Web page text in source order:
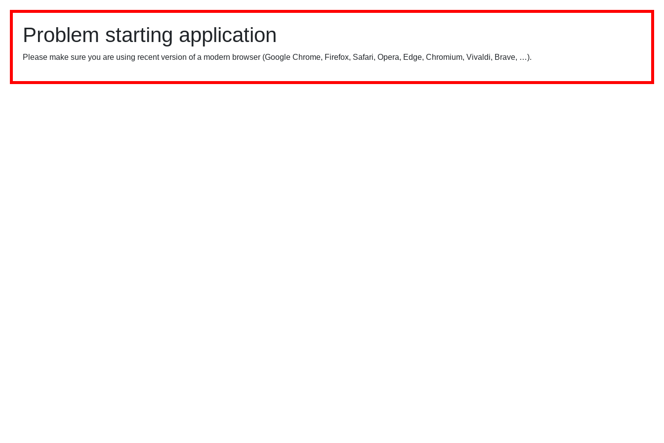
Problem starting application
Please make sure you are using recent version of a modern browser (Google Chrome, Firefox, Safari, Opera, Edge, Chromium, Vivaldi, Brave, …).